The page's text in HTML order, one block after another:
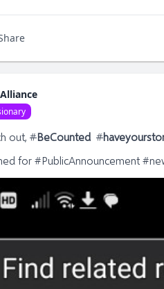
out, #BeCounted #
for #PublicAnnouncement